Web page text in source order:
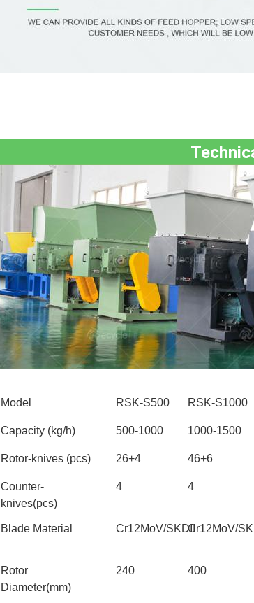
Model RSK-S500 RSK-S1000
Capacity (kg/h) 500-1000 1000-1500
Rotor-knives (pcs) 26+4 46+6
Counter-
knives(pcs)
4 4
Blade Material Cr12MoV/SKDIICr12MoV/
Rotor
Diameter(mm)
240 400